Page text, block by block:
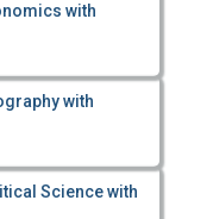
with
with
Science with